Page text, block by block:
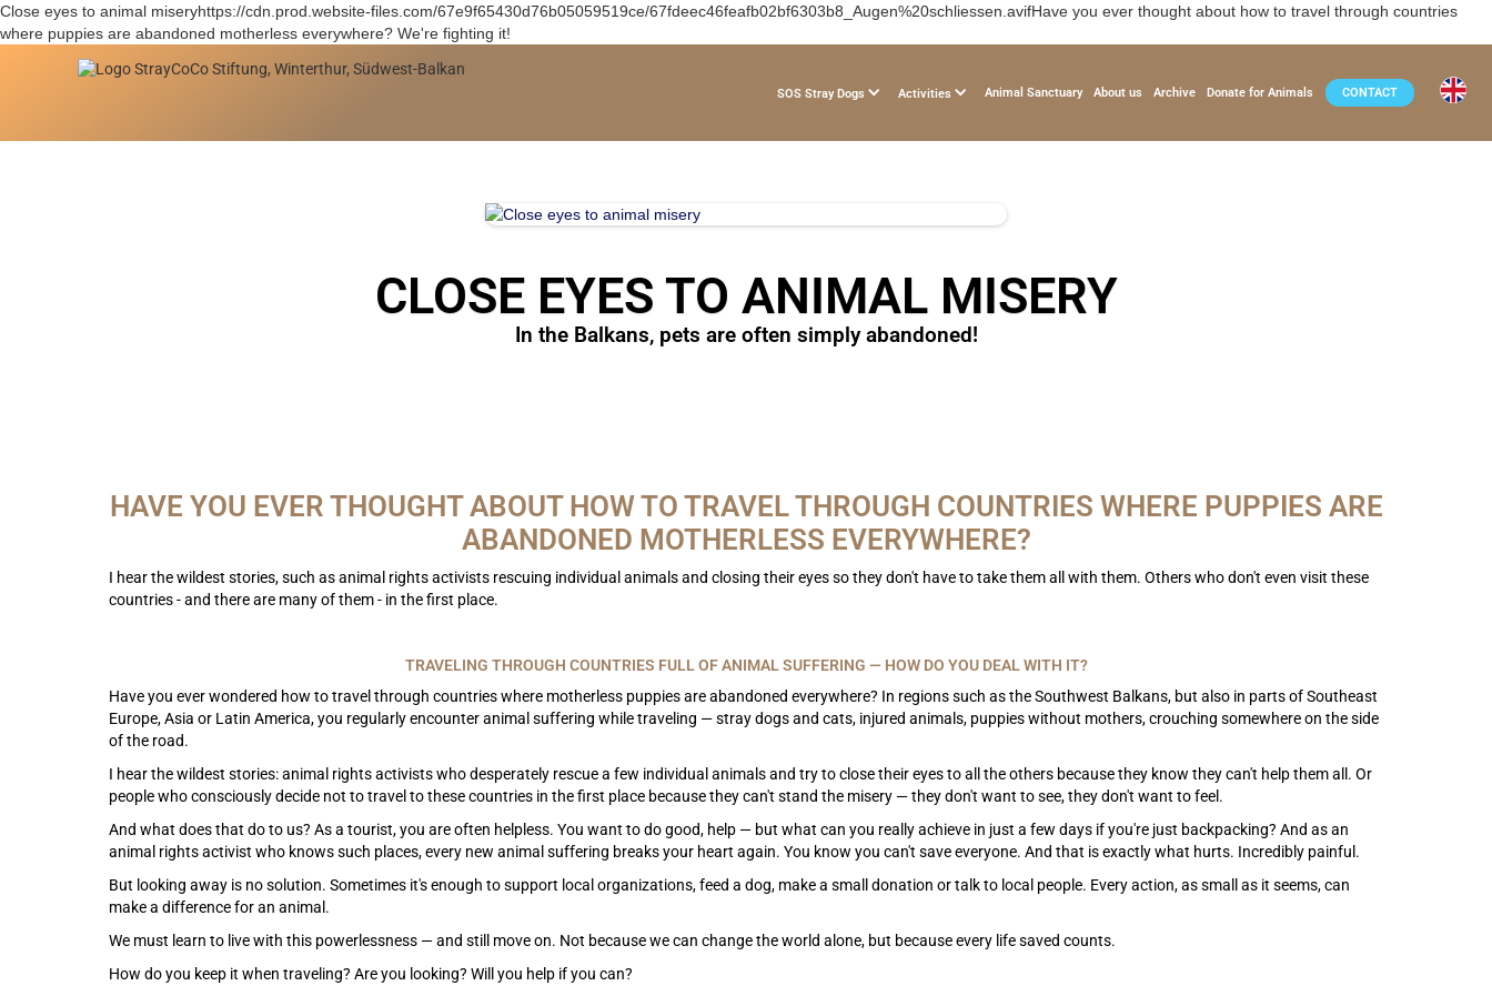
Close eyes to animal miseryhttps://cdn.prod.website-files.com/67e9f65430d76b05059519ce/67fdeec46feafb02bf6303b8_Augen%20schliessen.avifHave you ever thought about how to travel through countries
where puppies are abandoned motherless everywhere? We're fighting it!
SOS Stray Dogs Activities Animal Sanctuary About us Archive Donate for Animals CONTACT
CLOSE EYES TO ANIMAL MISERY
In the Balkans, pets are often simply abandoned!
HAVE YOU EVER THOUGHT ABOUT HOW TO TRAVEL THROUGH COUNTRIES WHERE PUPPIES ARE
ABANDONED MOTHERLESS EVERYWHERE?
I hear the wildest stories, such as animal rights activists rescuing individual animals and closing their eyes so they don't have to take them all with them. Others who don't even visit these
countries - and there are many of them - in the first place.
TRAVELING THROUGH COUNTRIES FULL OF ANIMAL SUFFERING — HOW DO YOU DEAL WITH IT?
Have you ever wondered how to travel through countries where motherless puppies are abandoned everywhere? In regions such as the Southwest Balkans, but also in parts of Southeast
Europe, Asia or Latin America, you regularly encounter animal suffering while traveling — stray dogs and cats, injured animals, puppies without mothers, crouching somewhere on the side
of the road.
I hear the wildest stories: animal rights activists who desperately rescue a few individual animals and try to close their eyes to all the others because they know they can't help them all. Or
people who consciously decide not to travel to these countries in the first place because they can't stand the misery — they don't want to see, they don't want to feel.
And what does that do to us? As a tourist, you are often helpless. You want to do good, help — but what can you really achieve in just a few days if you're just backpacking? And as an
animal rights activist who knows such places, every new animal suffering breaks your heart again. You know you can't save everyone. And that is exactly what hurts. Incredibly painful.
But looking away is no solution. Sometimes it's enough to support local organizations, feed a dog, make a small donation or talk to local people. Every action, as small as it seems, can
make a difference for an animal.
We must learn to live with this powerlessness — and still move on. Not because we can change the world alone, but because every life saved counts.
How do you keep it when traveling? Are you looking? Will you help if you can?